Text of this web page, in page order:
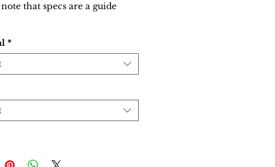
that specs are a guide
*